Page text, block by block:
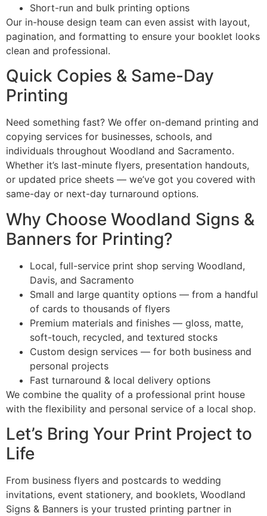
Short-run and bulk printing options
Our in-house design team can even assist with layout,
pagination, and formatting to ensure your booklet looks
clean and professional.
Quick Copies & Same-Day
Printing
Need something fast? We offer on-demand printing and
copying services for businesses, schools, and
individuals throughout Woodland and Sacramento.
Whether it’s last-minute flyers, presentation handouts,
or updated price sheets — we’ve got you covered with
same-day or next-day turnaround options.
Why Choose Woodland Signs &
Banners for Printing?
Local, full-service print shop serving Woodland,
Davis, and Sacramento
Small and large quantity options — from a handful
of cards to thousands of flyers
Premium materials and finishes — gloss, matte,
soft-touch, recycled, and textured stocks
Custom design services — for both business and
personal projects
Fast turnaround & local delivery options
We combine the quality of a professional print house
with the flexibility and personal service of a local shop.
Let’s Bring Your Print Project to
Life
From business flyers and postcards to wedding
invitations, event stationery, and booklets, Woodland
Signs & Banners is your trusted printing partner in